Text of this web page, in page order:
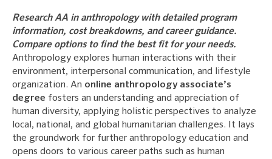
Research AA in anthropology with detailed program
information, cost breakdowns, and career guidance.
Compare options to find the best fit for your needs.
Anthropology explores human interactions with their
environment, interpersonal communication, and lifestyle
organization. An online anthropology associate’s
degree fosters an understanding and appreciation of
human diversity, applying holistic perspectives to analyze
local, national, and global humanitarian challenges. It lays
the groundwork for further anthropology education and
opens doors to various career paths such as human